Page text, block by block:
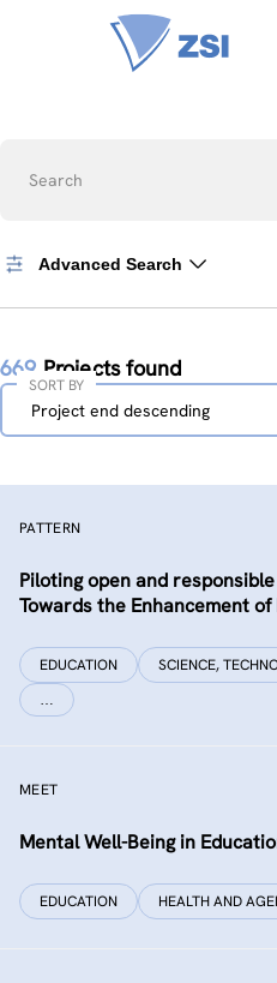
Search
Advanced Search
669 Projects found
Sort
Project end descending
SORT BY
PATTERN
Piloting open and
Towards the Enhancement
EDUCATION SCIENCE,
…
MEET
Mental Well-Being in
EDUCATION HEALTH AND